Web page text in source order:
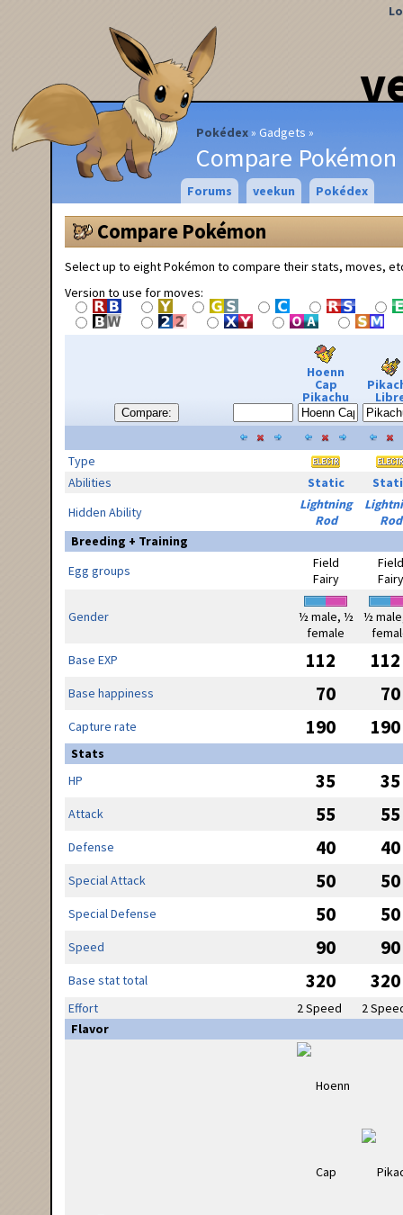
Pokédex Gadgets
Compare Pokémon
Forums veekun Pokédex
Compare Pokémon
Select up to eight Pokémon to compare their stats, moves,
Version to use for moves:
Compare:
Hoenn
Cap
Pikachu
Type
Abilities
Static
Hidden Ability
Lightning
Rod
Rod
Breeding + Training
Egg groups
Field
Fairy
Field
Fairy
Gender
½ male, ½
female
½
Base EXP
112 112
Base happiness 70 70
Capture rate 190 190
Stats
HP
35 35
Attack 55 55
Defense 40 40
Special Attack 50 50
Special Defense 50 50
Speed 90 90
Base stat total 320 320
Effort 2 Speed
2
Flavor